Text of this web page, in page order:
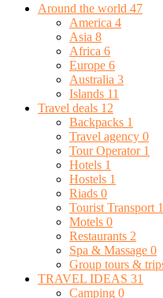
Around the world 47
America 4
Asia 8
Africa 6
Europe 6
Australia 3
Islands 11
Travel deals 12
Backpacks 1
Travel agency 0
Tour Operator 1
Hotels 1
Hostels 1
Riads 0
Tourist Transport 1
Motels 0
Restaurants 2
Spa & Massage 0
Group tours &
TRAVEL IDEAS 31
Camping 0